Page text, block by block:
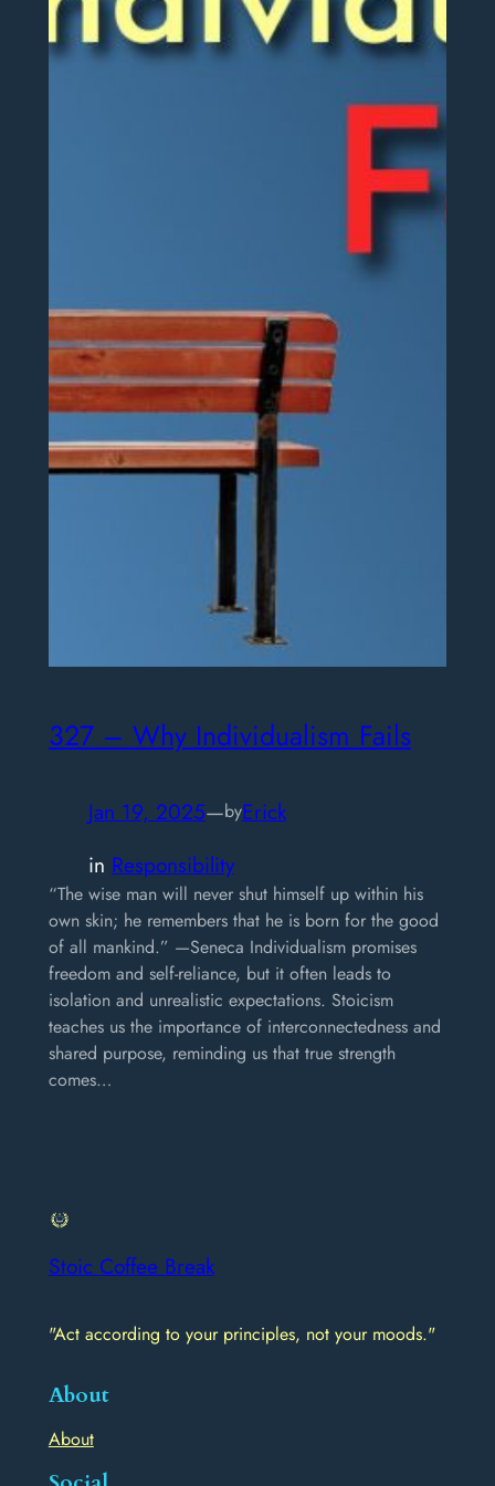
327 – Why Individualism Fails
Jan 19, 2025—byErick
in Responsibility
“The wise man will never shut himself up within his
own skin; he remembers that he is born for the good
of all mankind.” —Seneca Individualism promises
freedom and self-reliance, but it often leads to
isolation and unrealistic expectations. Stoicism
teaches us the importance of interconnectedness and
shared purpose, reminding us that true strength
comes…
Stoic Coffee Break
"Act according to your principles, not your moods."
About
About